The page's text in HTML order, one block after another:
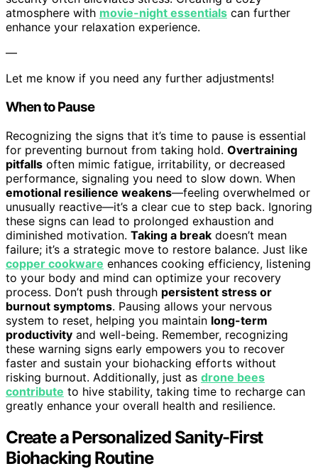
atmosphere with movie-night essentials can further
enhance your relaxation experience.
—
Let me know if you need any further adjustments!
When to Pause
Recognizing the signs that it’s time to pause is essential
for preventing burnout from taking hold. Overtraining
pitfalls often mimic fatigue, irritability, or decreased
performance, signaling you need to slow down. When
emotional resilience weakens—feeling overwhelmed or
unusually reactive—it’s a clear cue to step back. Ignoring
these signs can lead to prolonged exhaustion and
diminished motivation. Taking a break doesn’t mean
failure; it’s a strategic move to restore balance. Just like
copper cookware enhances cooking efficiency, listening
to your body and mind can optimize your recovery
process. Don’t push through persistent stress or
burnout symptoms. Pausing allows your nervous
system to reset, helping you maintain long-term
productivity and well-being. Remember, recognizing
these warning signs early empowers you to recover
faster and sustain your biohacking efforts without
risking burnout. Additionally, just as drone bees
contribute to hive stability, taking time to recharge can
greatly enhance your overall health and resilience.
Create a Personalized Sanity-First
Biohacking Routine